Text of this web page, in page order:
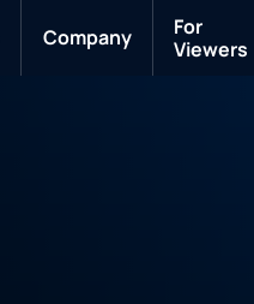
Company
For
Viewers